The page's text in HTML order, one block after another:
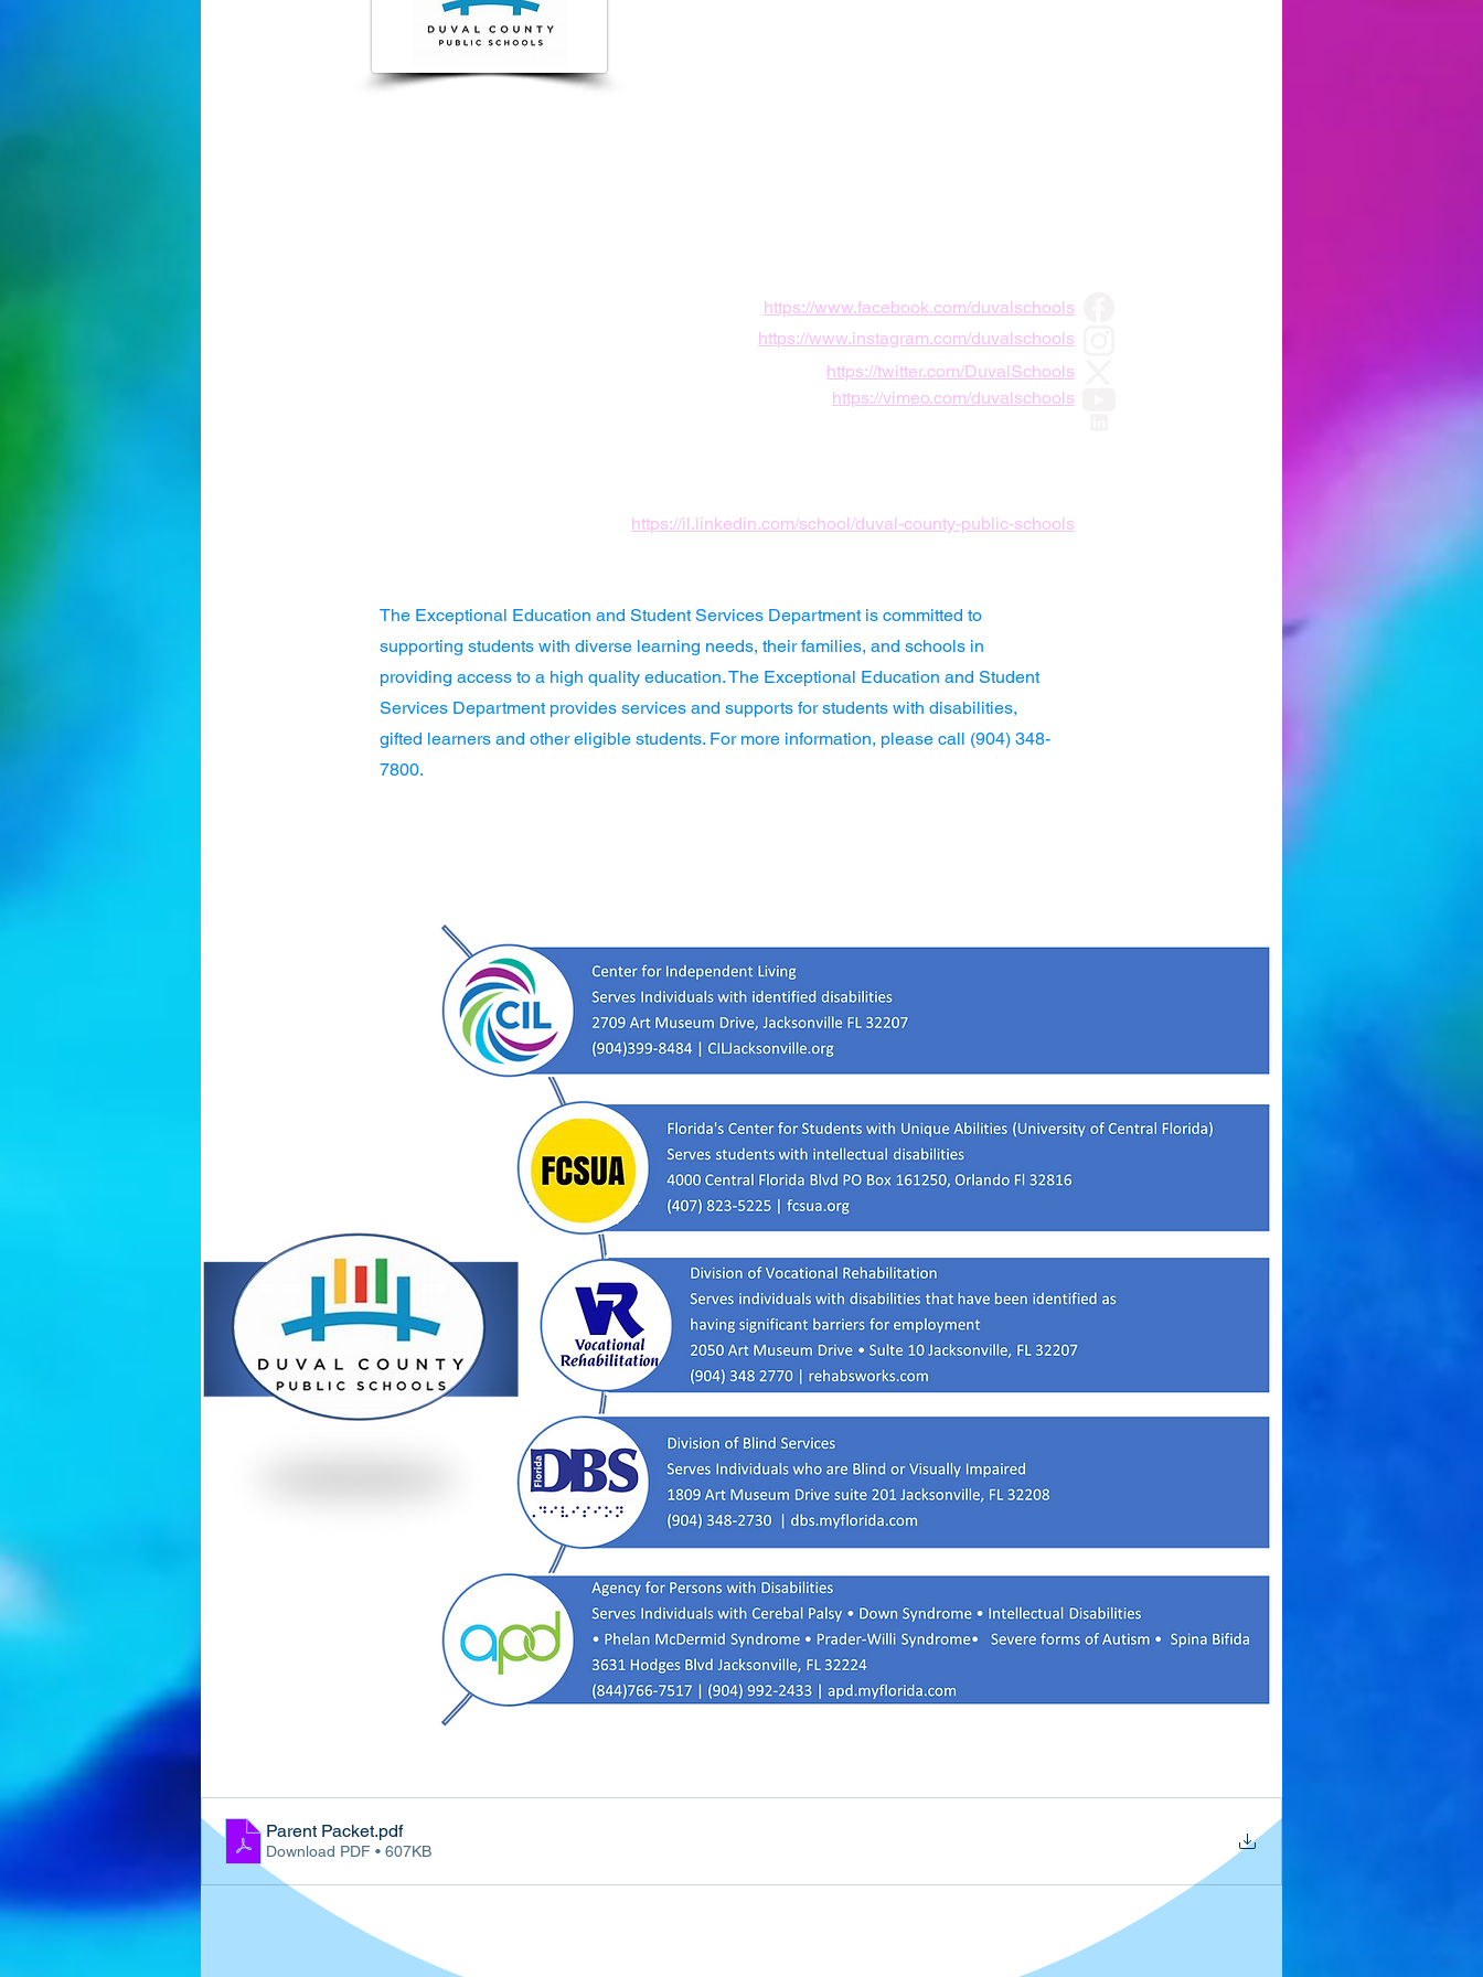
https://www.facebook.com/duvalschools
https://www.instagram.com/duvalschools
https://twitter.com/DuvalSchools
https://vimeo.com/duvalschools
https://il.linkedin.com/school/duval-county-public-schools
The Exceptional Education and Student Services Department is committed to
supporting students with diverse learning needs, their families, and schools in
providing access to a high quality education. The Exceptional Education and Student
Services Department provides services and supports for students with disabilities,
gifted learners and other eligible students. For more information, please call (904) 348-
7800.
Parent Packet.pdf
Download PDF • 607KB